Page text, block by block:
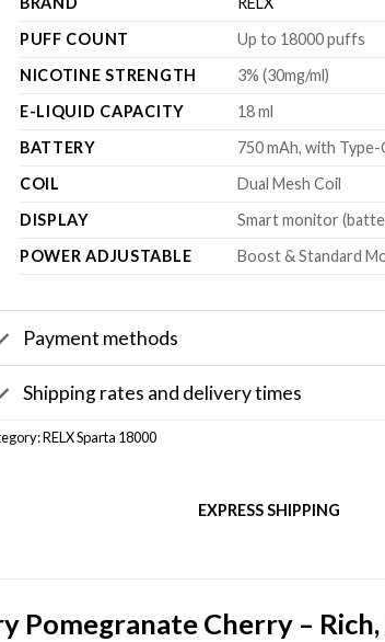
PUFF COUNT
Up to 18000 puffs
NICOTINE STRENGTH
3% (30mg/ml)
E-LIQUID CAPACITY
18 ml
BATTERY
750 mAh, with
COIL
Dual Mesh Coil
DISPLAY
Smart monitor
POWER ADJUSTABLE
Boost & Standard
Payment methods
Shipping rates and delivery times
RELX Sparta 18000
EXPRESS SHIPPING
Pomegranate Cherry –